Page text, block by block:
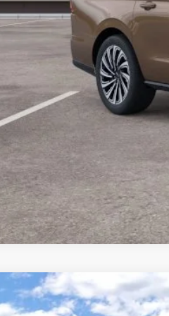
2026LINCOLN NAVIGATOR